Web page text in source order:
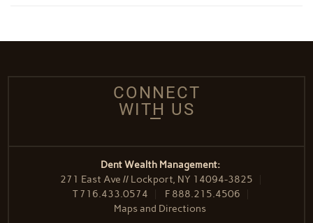
CONNECT
WITH US
Dent Wealth Management:
271 East Ave // Lockport, NY 14094-3825
T716.433.0574 F 888.215.4506
Maps and Directions